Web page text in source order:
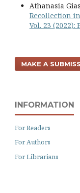
Athanasia
Recollection
Vol. 23 (2022):
MAKE A
INFORMATION
For Readers
For Authors
For Librarians